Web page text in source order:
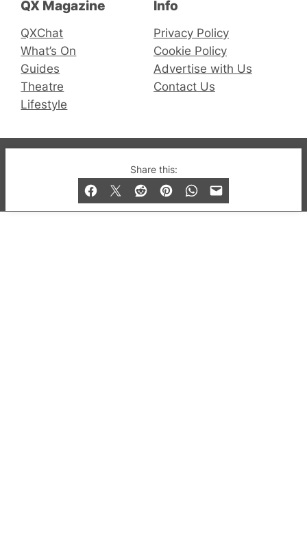
Share this:
QX Magazine
QXChat
What’s On
Guides
Theatre
Lifestyle
Info
Privacy Policy
Cookie Policy
Advertise with Us
Contact Us
© 2019-2026 QX Magazine.com. Gay London’s Club
and Bar listings, features and lifestyle.